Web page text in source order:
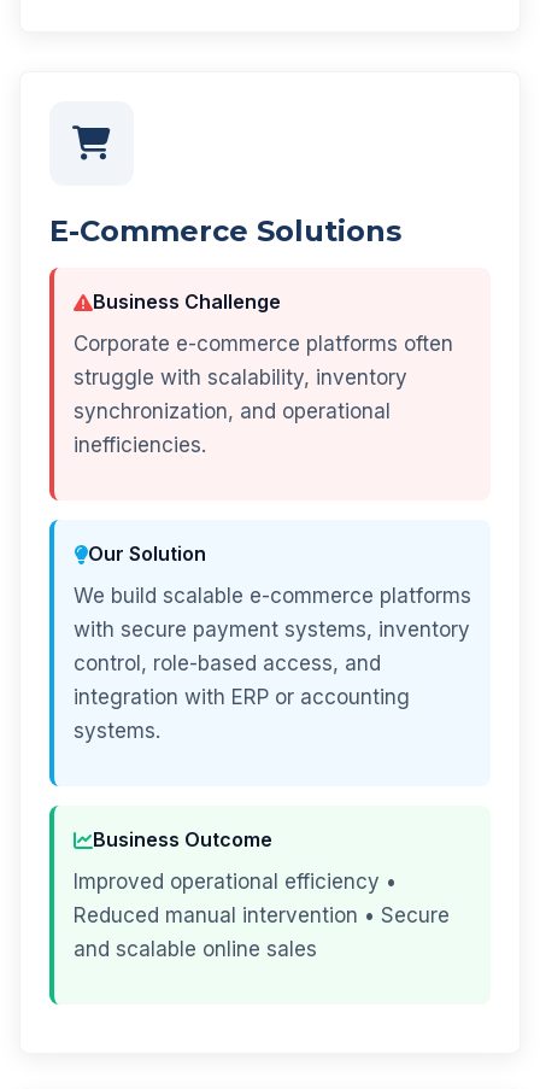
E-Commerce Solutions
Business Challenge
Corporate e-commerce platforms often
struggle with scalability, inventory
synchronization, and operational
inefficiencies.
Our Solution
We build scalable e-commerce platforms
with secure payment systems, inventory
control, role-based access, and
integration with ERP or accounting
systems.
Business Outcome
Improved operational efficiency •
Reduced manual intervention • Secure
and scalable online sales